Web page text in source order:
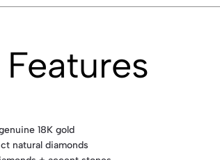
Features
18K gold
natural diamonds